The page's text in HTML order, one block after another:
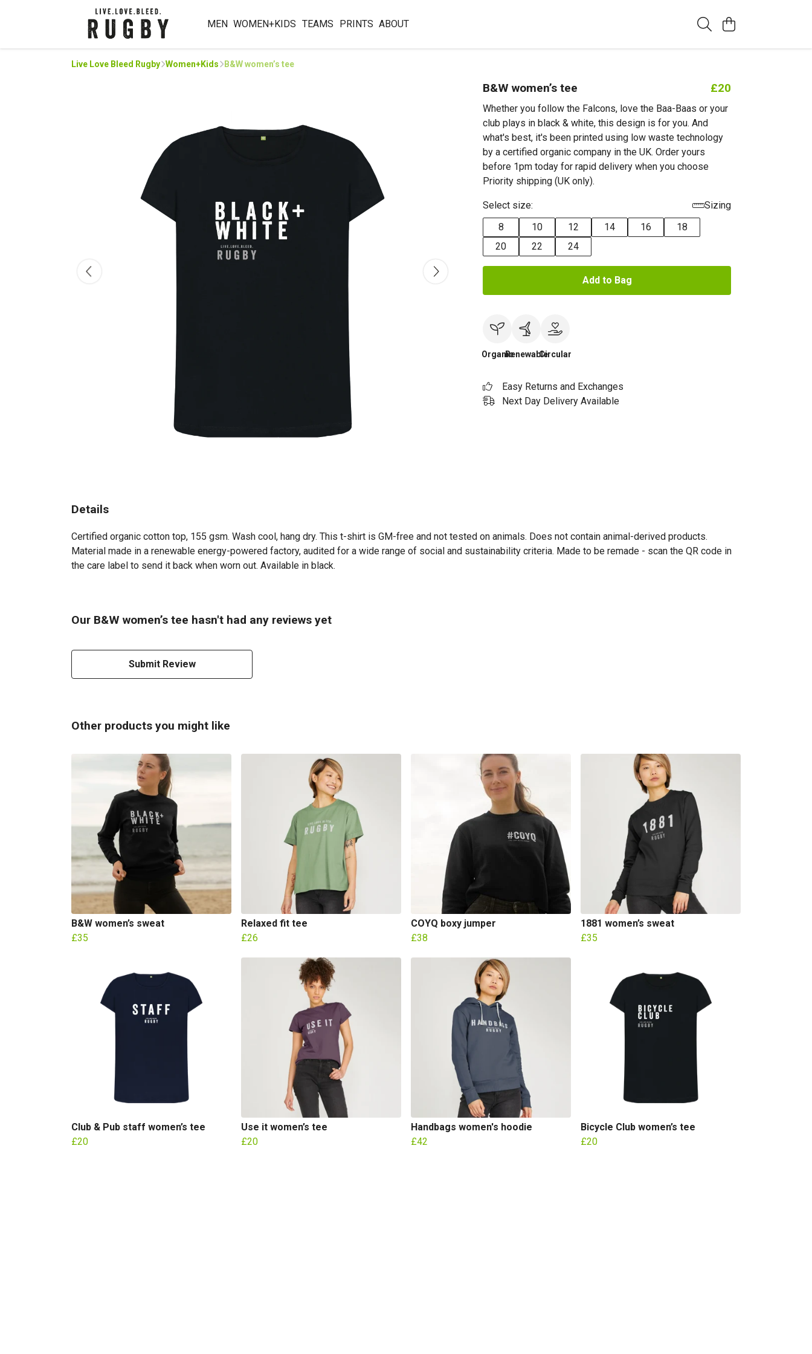
MEN WOMEN+KIDS TEAMS PRINTS ABOUT
Live Love Bleed Rugby Women+Kids B&W women’s tee
B&W women’s tee £20
Whether you follow the Falcons, love the Baa-Baas or your
club plays in black & white, this design is for you. And
what's best, it's been printed using low waste technology
by a certified organic company in the UK. Order yours
before 1pm today for rapid delivery when you choose
Priority shipping (UK only).
Select size:
Sizing
8
10 12 14 16
18
20
22 24
Add to Bag
OrganicRenewableCircular
Easy Returns and Exchanges
Next Day Delivery Available
Details
Certified organic cotton top, 155 gsm. Wash cool, hang dry. This t-shirt is GM-free and not tested on animals. Does not contain animal-derived products.
Material made in a renewable energy-powered factory, audited for a wide range of social and sustainability criteria. Made to be remade - scan the QR code in
the care label to send it back when worn out. Available in black.
Our B&W women’s tee hasn't had any reviews yet
Submit Review
Other products you might like
B&W women’s sweat
£35
Relaxed fit tee
£26
COYQ boxy jumper
£38
1881 women’s sweat
£35
Club & Pub staff women’s tee
£20
Use it women’s tee
£20
Handbags women's hoodie
£42
Bicycle Club women’s tee
£20